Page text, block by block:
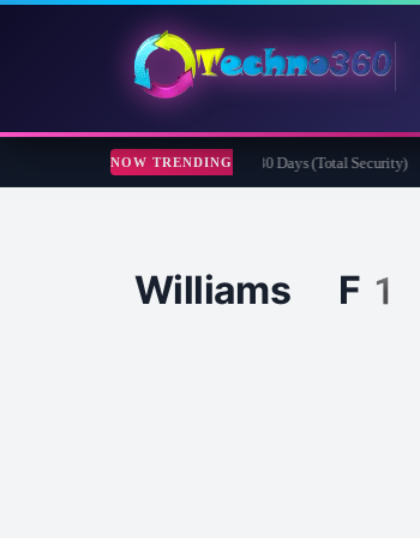
NOW TRENDING
Security for Creators Free for 180 Days (Total Security)
Williams F1